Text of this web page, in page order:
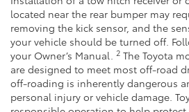
located near the rear bumper may
removing the kick sensor, and the
your vehicle should be turned off.
your Owner’s Manual.
2 The Toyota
are designed to meet most off-road
off-roading is inherently dangerous
personal injury or vehicle damage.